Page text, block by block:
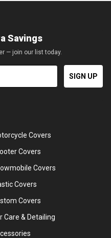
Savings
— join our list today.
SIGN UP
Covers
Covers
Covers
Covers
Covers
Care & Detailing